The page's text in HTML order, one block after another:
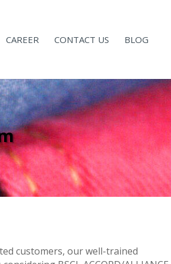
CAREER CONTACT US BLOG
customers, our well-trained